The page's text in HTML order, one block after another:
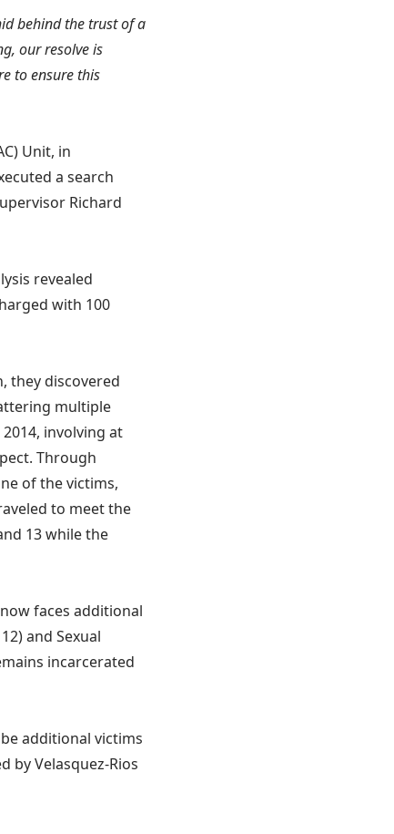
behind the trust of a
our resolve is
to ensure this
Unit, in
a search
Richard
revealed
with 100
they discovered
multiple
involving at
Through
of the victims,
to meet the
13 while the
faces additional
and Sexual
incarcerated
additional victims
by Velasquez-Rios